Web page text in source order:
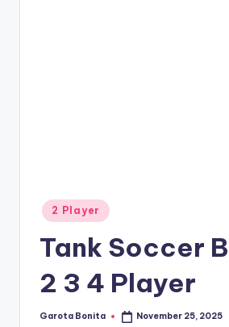
Posted
in
2 Player
Tank Soccer
2 3 4 Player
Posted
Garota Bonita November 25, 2025